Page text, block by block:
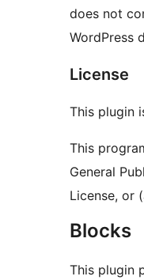
does not
WordPress
License
This plugin
This
General
License, or
Blocks
This plugin